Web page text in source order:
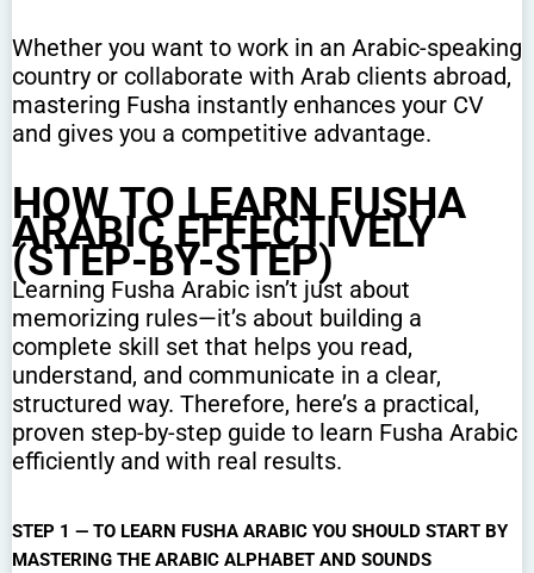
Whether you want to work in an Arabic-speaking
country or collaborate with Arab clients abroad,
mastering Fusha instantly enhances your CV
and gives you a competitive advantage.
HOW TO LEARN FUSHA
ARABIC EFFECTIVELY
(STEP-BY-STEP)
Learning Fusha Arabic isn’t just about
memorizing rules—it’s about building a
complete skill set that helps you read,
understand, and communicate in a clear,
structured way. Therefore, here’s a practical,
proven step-by-step guide to learn Fusha Arabic
efficiently and with real results.
STEP 1 — TO LEARN FUSHA ARABIC YOU SHOULD START BY
MASTERING THE ARABIC ALPHABET AND SOUNDS